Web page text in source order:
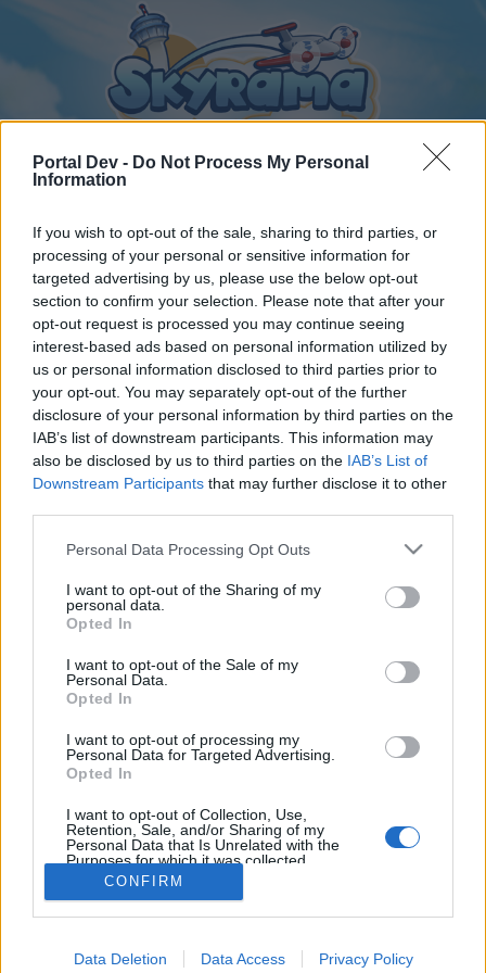
Portal Dev - Do Not Process My Personal
Information
If you wish to opt-out of the sale, sharing to third parties, or
processing of your personal or sensitive information for
targeted advertising by us, please use the below opt-out
section to confirm your selection. Please note that after your
opt-out request is processed you may continue seeing
interest-based ads based on personal information utilized by
us or personal information disclosed to third parties prior to
your opt-out. You may separately opt-out of the further
disclosure of your personal information by third parties on the
IAB’s list of downstream participants. This information may
also be disclosed by us to third parties on the IAB’s List of
Downstream Participants that may further disclose it to other
Personal Data Processing Opt Outs
I want to opt-out of the Sharing of my
personal data.
Opted In
I want to opt-out of the Sale of my
Personal Data.
Opted In
I want to opt-out of processing my
Personal Data for Targeted Advertising.
Opted In
I want to opt-out of Collection, Use,
Retention, Sale, and/or Sharing of my
Personal Data that Is Unrelated with the
Purposes for which it was collected.
Opted Out
CONFIRM
Data Deletion Data Access Privacy Policy
Home Forums Archive General Archive
avions turbo xs et m
Dear forum reader,
if you’d like to actively participate on the forum by
joining discussions or starting your own threads or
topics, please log into the game first. If you do not
have a game account, you will need to register for
one. We look forward to your next visit!
plane turbo
charlé93
User
envoyez moi 4 turbo xs et 4 turbo m svp
Nom : charlé93, ID utilisateur : 7643569
Apr 11, 2020
(You must log in or sign up to reply here.)
Home Forums
Recent posts
Calendar